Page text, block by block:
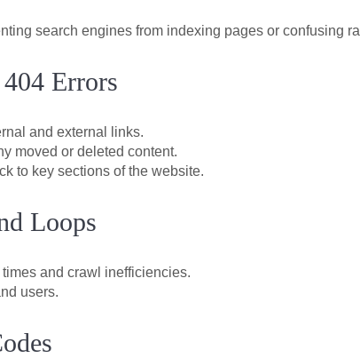
search engines from indexing pages or confusing
Errors
and external links.
moved or deleted content.
to key sections of the website.
Loops
and crawl inefficiencies.
users.